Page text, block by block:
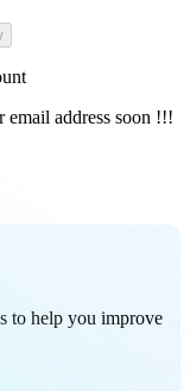
address soon !!!
to help you improve